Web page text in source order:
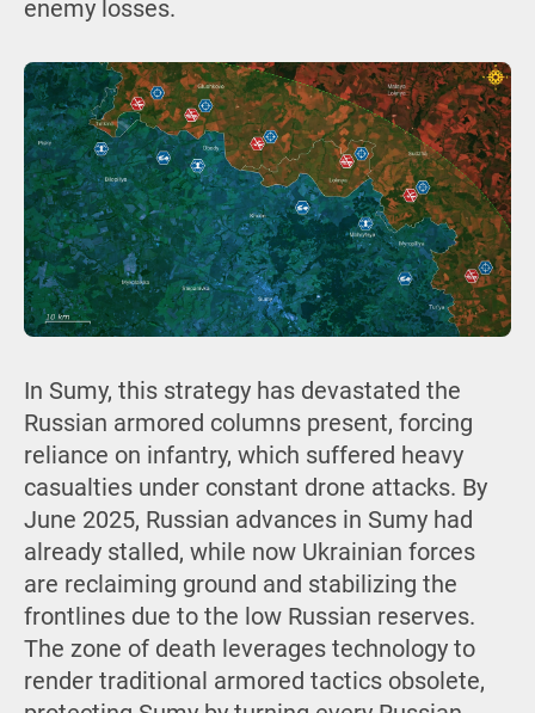
enemy losses.
In Sumy, this strategy has devastated the
Russian armored columns present, forcing
reliance on infantry, which suffered heavy
casualties under constant drone attacks. By
June 2025, Russian advances in Sumy had
already stalled, while now Ukrainian forces
are reclaiming ground and stabilizing the
frontlines due to the low Russian reserves.
The zone of death leverages technology to
render traditional armored tactics obsolete,